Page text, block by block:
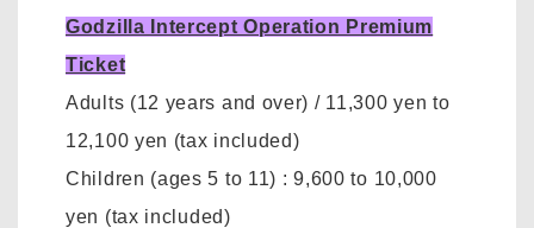
Godzilla Intercept Operation Premium
Ticket
Adults (12 years and over) / 11,300 yen to
12,100 yen (tax included)
Children (ages 5 to 11) :9,600 to 10,000
yen (tax included)